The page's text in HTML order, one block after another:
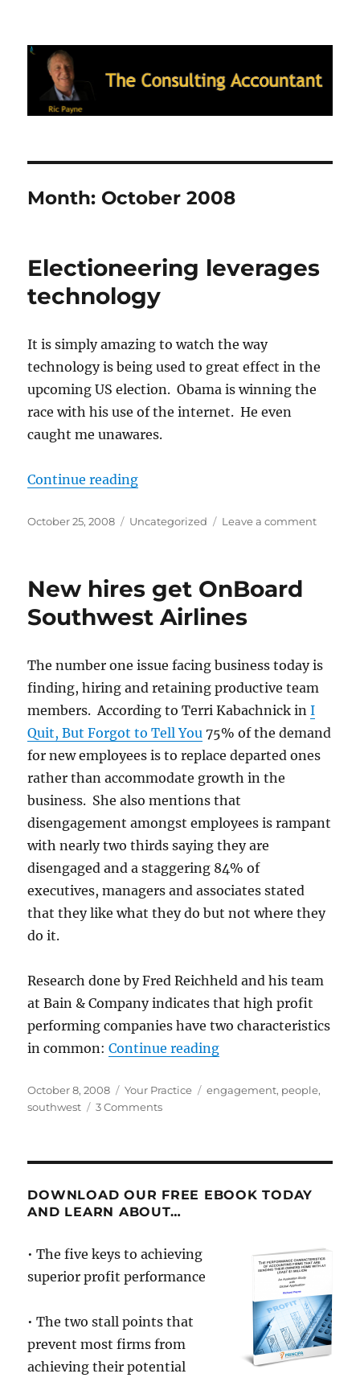
Ric Payne's Blog: The Consulting
Accountant
Month: October 2008
Electioneering leverages
technology
It is simply amazing to watch the way
technology is being used to great effect in the
upcoming US election. Obama is winning the
race with his use of the internet. He even
caught me unawares.
Continue reading“Electioneering leverages
Posted
October 25, 2008 Categories
Uncategorized Leave a commenton
New hires get OnBoard
Southwest Airlines
The number one issue facing business today is
finding, hiring and retaining productive team
members. According to Terri Kabachnick inI
Quit, But Forgot to Tell You 75% of the demand
for new employees is to replace departed ones
rather than accommodate growth in the
business. She also mentions that
disengagement amongst employees is rampant
with nearly two thirds saying they are
disengaged and a staggering 84% of
executives, managers and associates stated
that they like what they do but not where they
do it.
Research done by Fred Reichheld and his team
at Bain & Company indicates that high profit
performing companies have two characteristics
in common:Continue reading“New hires get
Posted
on
October 8, 2008 Categories
Your Practice Tags
engagement, people,
southwest
3 Commentson
Southwest
Airlines
DOWNLOAD OUR FREE EBOOK TODAY
AND LEARN ABOUT…
• The five keys to achieving
superior profit performance
• The two stall points that
prevent most firms from
achieving their potential